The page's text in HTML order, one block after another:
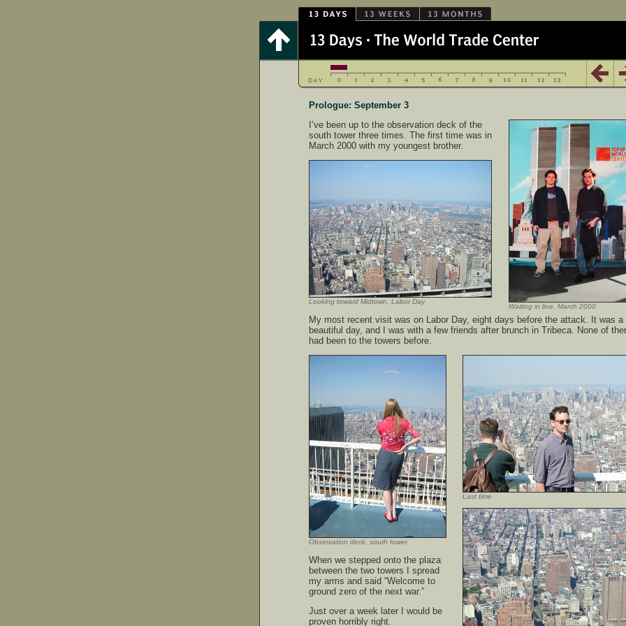
Prologue: September 3
Waiting in line, March 2000
I’ve been up to the observation deck of the
south tower three times. The first time was in
March 2000 with my youngest brother.
Looking toward Midtown, Labor Day
My most recent visit was on Labor Day, eight days before the attack. It was a
beautiful day, and I was with a few friends after brunch in Tribeca. None of
had been to the towers before.
Last time
Observation deck, south tower
When we stepped onto the plaza
between the two towers I spread
my arms and said “Welcome to
ground zero of the next war.”
Just over a week later I would be
proven horribly right.